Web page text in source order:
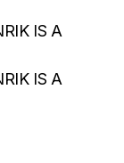
IS A
IS A